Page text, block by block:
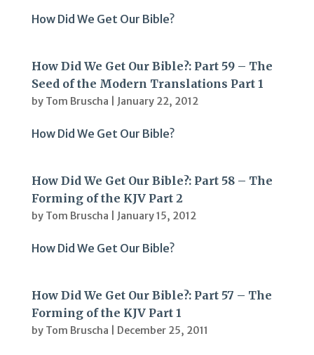
How Did We Get Our Bible?
How Did We Get Our Bible?: Part 59 – The
Seed of the Modern Translations Part 1
by Tom Bruscha January 22, 2012
How Did We Get Our Bible?
How Did We Get Our Bible?: Part 58 – The
Forming of the KJV Part 2
by Tom Bruscha January 15, 2012
How Did We Get Our Bible?
How Did We Get Our Bible?: Part 57 – The
Forming of the KJV Part 1
by Tom Bruscha December 25, 2011